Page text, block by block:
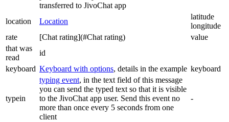
transferred to JivoChat app
location Location
latitude
longitude
rate
[Chat rating](#Chat rating)
value
that was
read
id
keyboard Keyboard with options, details in the example keyboard
typein
typing event, in the text field of this message
you can send the typed text so that it is visible
to the JivoChat app user. Send this event no
more than once every 5 seconds from one
client
-